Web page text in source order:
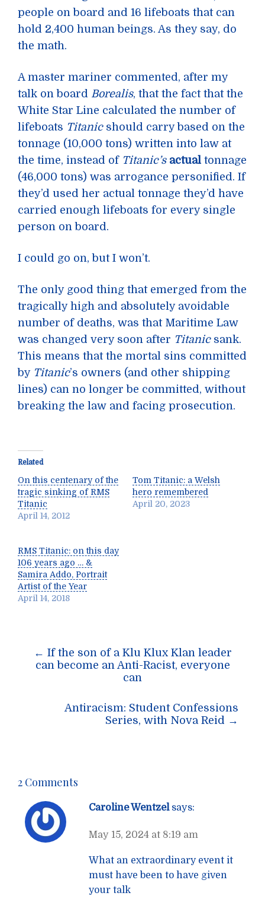
people on board and 16 lifeboats that can
hold 2,400 human beings. As they say, do
the math.
A master mariner commented, after my
talk on board Borealis, that the fact that the
White Star Line calculated the number of
lifeboats Titanicshould carry based on the
tonnage (10,000 tons) written into law at
the time, instead of Titanic’s actual tonnage
(46,000 tons) was arrogance personified. If
they’d used her actual tonnage they’d have
carried enough lifeboats for every single
person on board.
I could go on, but I won’t.
The only good thing that emerged from the
tragically high and absolutely avoidable
number of deaths, was that Maritime Law
was changed very soon after Titanicsank.
This means that the mortal sins committed
by Titanic’s owners (and other shipping
lines) can no longer be committed, without
breaking the law and facing prosecution.
Related
On this centenary of the
tragic sinking of RMS
Titanic
April 14, 2012
Tom Titanic: a Welsh
hero remembered
April 20, 2023
RMS Titanic: on this day
106 years ago … &
Samira Addo, Portrait
Artist of the Year
April 14, 2018
Post
navigation
← If the son of a Klu Klux Klan leader
can become an Anti-Racist, everyone
can
Antiracism: Student Confessions
Series, with Nova Reid →
2 Comments
Caroline Wentzel says:
May 15, 2024 at 8:19 am
What an extraordinary event it
must have been to have given
your talk